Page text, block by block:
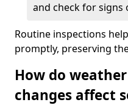
and check for
Routine inspections
promptly, preserving
How do
changes affect